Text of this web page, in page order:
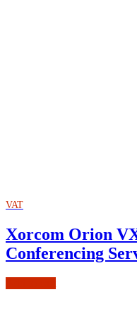
VAT
Xorcom Orion
Conferencing